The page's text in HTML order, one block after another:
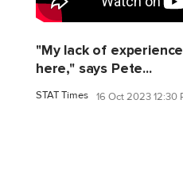
"My lack of
here," says Pete...
STAT Times 16 Oct 2023 12:30